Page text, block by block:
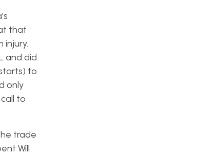
that
injury.
and did
to
only
to
trade
Will